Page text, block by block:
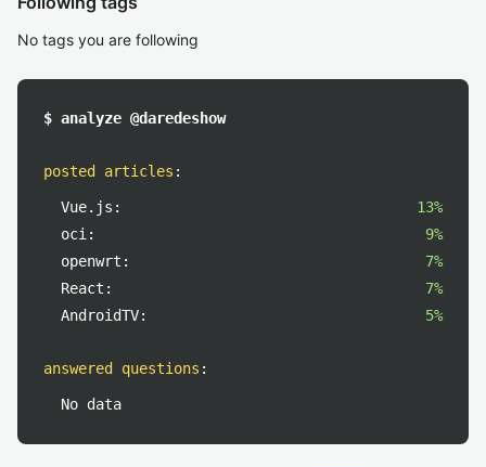
No tags you are following
$ analyze @daredeshow
posted articles :
Vue.js:
13%
oci:
9%
openwrt:
7%
React:
7%
AndroidTV:
5%
answered questions :
No data